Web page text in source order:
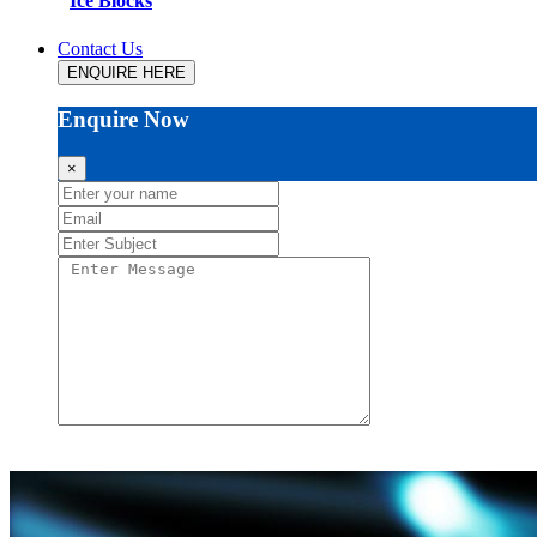
Contact Us
ENQUIRE HERE
Enquire Now
×